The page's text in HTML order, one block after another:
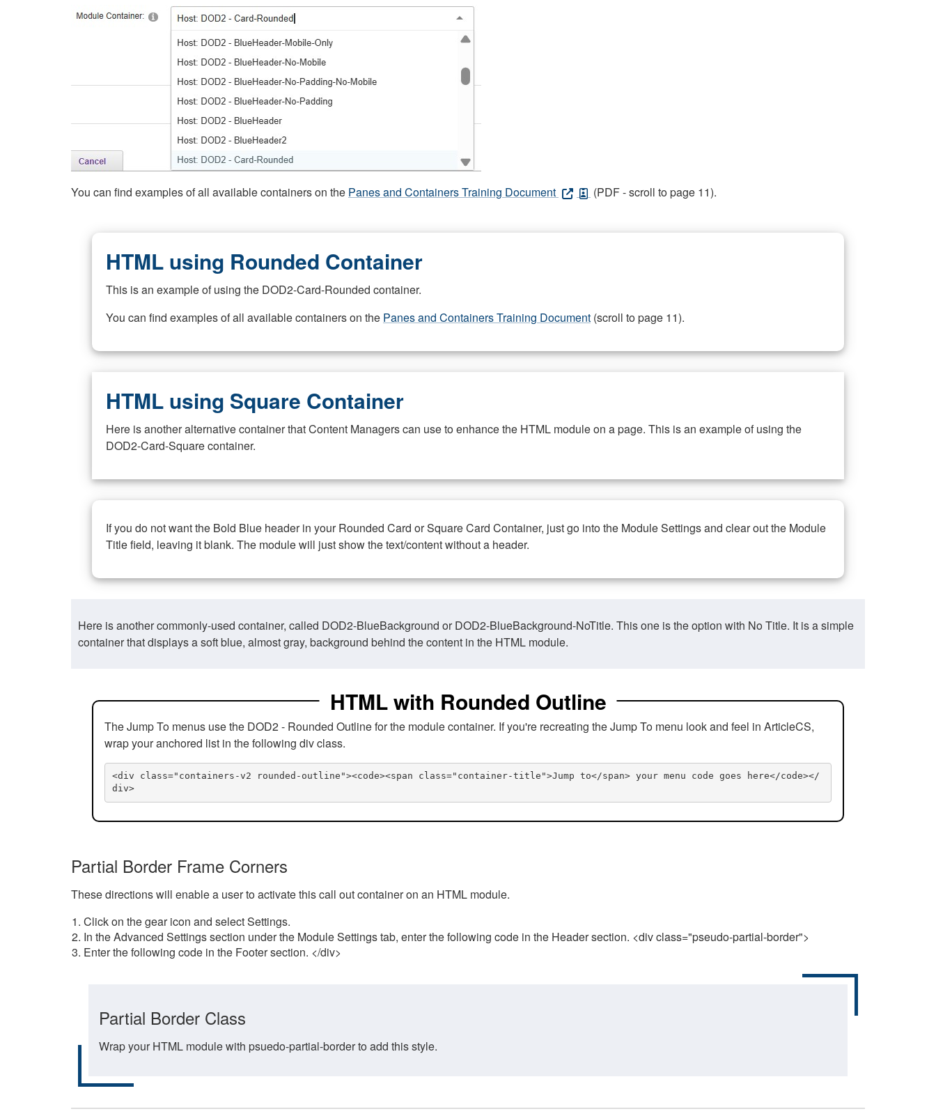
You can find examples of all available containers on the Panes and Containers Training Document (PDF - scroll to page 11).
HTML using Rounded Container
This is an example of using the DOD2-Card-Rounded container.
You can find examples of all available containers on the Panes and Containers Training Document (scroll to page 11).
HTML using Square Container
Here is another alternative container that Content Managers can use to enhance the HTML module on a page. This is an example of using the
DOD2-Card-Square container.
If you do not want the Bold Blue header in your Rounded Card or Square Card Container, just go into the Module Settings and clear out the Module
Title field, leaving it blank. The module will just show the text/content without a header.
Here is another commonly-used container, called DOD2-BlueBackground or DOD2-BlueBackground-NoTitle. This one is the option with No Title. It is a simple
container that displays a soft blue, almost gray, background behind the content in the HTML module.
HTML with Rounded Outline
The Jump To menus use the DOD2 - Rounded Outline for the module container. If you're recreating the Jump To menu look and feel in ArticleCS,
wrap your anchored list in the following div class.
<div class="containers-v2 rounded-outline"><code><span class="container-title">Jump to</span> your menu code goes here</code></
div>
Partial Border Frame Corners
These directions will enable a user to activate this call out container on an HTML module.
Click on the gear icon and select Settings.
In the Advanced Settings section under the Module Settings tab, enter the following code in the Header section. <div class="pseudo-partial-border">
Enter the following code in the Footer section. </div>
Partial Border Class
Wrap your HTML module with psuedo-partial-border to add this style.